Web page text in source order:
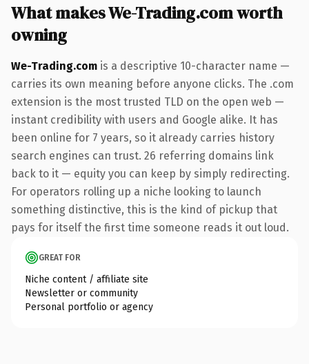
What makes We-Trading.com worth
owning
We-Trading.com is a descriptive 10-character name —
carries its own meaning before anyone clicks. The .com
extension is the most trusted TLD on the open web —
instant credibility with users and Google alike. It has
been online for 7 years, so it already carries history
search engines can trust. 26 referring domains link
back to it — equity you can keep by simply redirecting.
For operators rolling up a niche looking to launch
something distinctive, this is the kind of pickup that
pays for itself the first time someone reads it out loud.
GREAT FOR
Niche content / affiliate site
Newsletter or community
Personal portfolio or agency